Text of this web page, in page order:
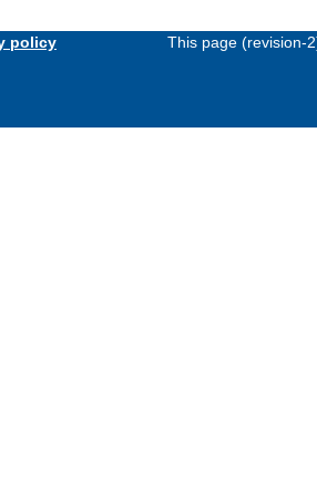
policy This page (revision-